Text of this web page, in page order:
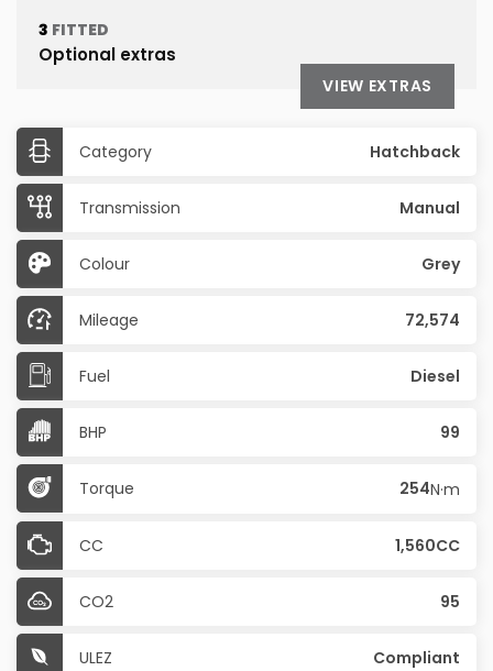
3 FITTED
Optional extras
VIEW EXTRAS
Category Hatchback
Transmission Manual
Colour Grey
Mileage 72,574
Fuel Diesel
BHP 99
Torque 254N·m
CC 1,560CC
CO2 95
ULEZ Compliant